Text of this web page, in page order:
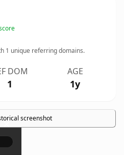
1 unique referring domains.
DOM
1
AGE
1y
screenshot
×